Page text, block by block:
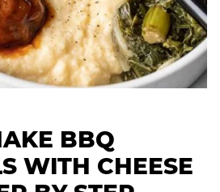
BBQ
WITH CHEESE